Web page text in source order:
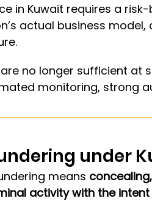
in Kuwait requires a
actual business
no longer sufficient at
monitoring, strong
under
means
activity with the